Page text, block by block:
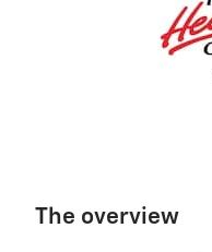
The overview